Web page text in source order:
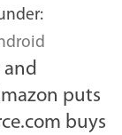
puts
buys